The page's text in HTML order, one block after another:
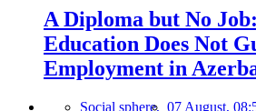
A Diploma but No
Education Does Not
Employment in
Social sphere, 07 August,